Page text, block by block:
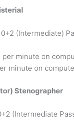
(Intermediate)
minute on
minute on
Stenographer
(Intermediate